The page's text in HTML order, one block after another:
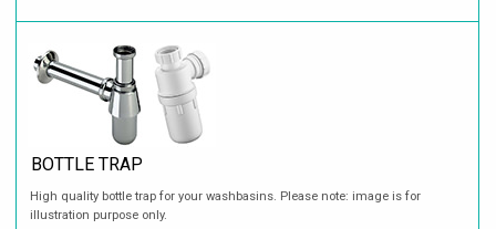
BOTTLE TRAP
High quality bottle trap for your washbasins. Please note: image is for
illustration purpose only.